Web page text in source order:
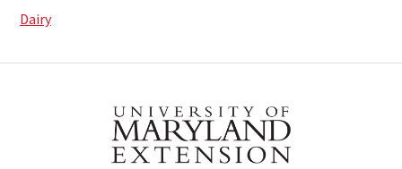
Dairy